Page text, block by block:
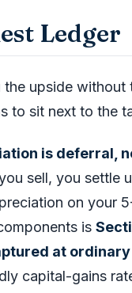
Ledger
upside without
to sit next to the
is deferral,
sell, you settle
on your
is
at
capital-gains